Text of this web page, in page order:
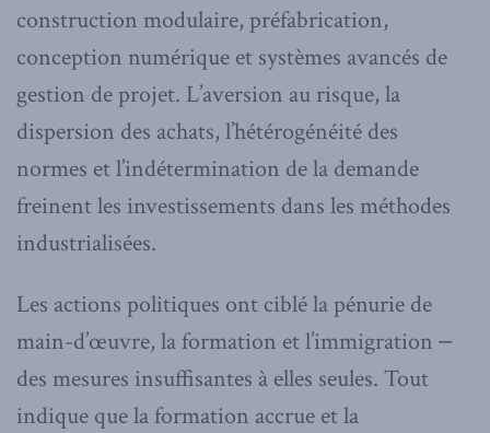
construction modulaire, préfabrication,
conception numérique et systèmes avancés de
gestion de projet. L’aversion au risque, la
dispersion des achats, l’hétérogénéité des
normes et l’indétermination de la demande
freinent les investissements dans les méthodes
industrialisées.
Les actions politiques ont ciblé la pénurie de
main-d’œuvre, la formation et l’immigration ‒
des mesures insuffisantes à elles seules. Tout
indique que la formation accrue et la